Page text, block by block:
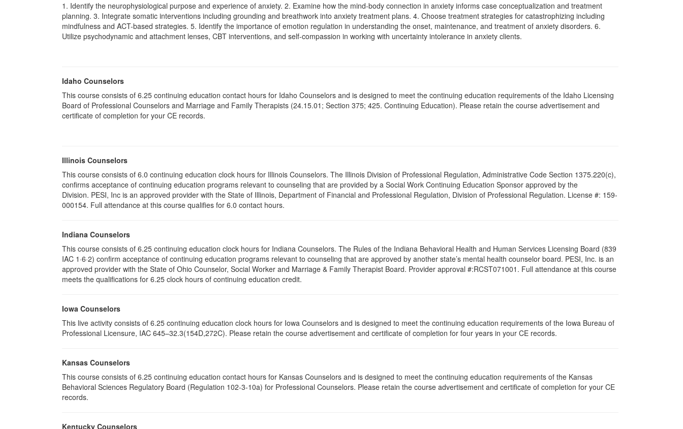
1. Identify the neurophysiological purpose and experience of anxiety. 2. Examine how the mind-body connection in anxiety informs case conceptualization and treatment
planning. 3. Integrate somatic interventions including grounding and breathwork into anxiety treatment plans. 4. Choose treatment strategies for catastrophizing including
mindfulness and ACT-based strategies. 5. Identify the importance of emotion regulation in understanding the onset, maintenance, and treatment of anxiety disorders. 6.
Utilize psychodynamic and attachment lenses, CBT interventions, and self-compassion in working with uncertainty intolerance in anxiety clients.
Idaho Counselors
This course consists of 6.25 continuing education contact hours for Idaho Counselors and is designed to meet the continuing education requirements of the Idaho Licensing
Board of Professional Counselors and Marriage and Family Therapists (24.15.01; Section 375; 425. Continuing Education). Please retain the course advertisement and
certificate of completion for your CE records.
Illinois Counselors
This course consists of 6.0 continuing education clock hours for Illinois Counselors. The Illinois Division of Professional Regulation, Administrative Code Section 1375.220(c),
confirms acceptance of continuing education programs relevant to counseling that are provided by a Social Work Continuing Education Sponsor approved by the
Division. PESI, Inc is an approved provider with the State of Illinois, Department of Financial and Professional Regulation, Division of Professional Regulation. License #: 159-
000154. Full attendance at this course qualifies for 6.0 contact hours.
Indiana Counselors
This course consists of 6.25 continuing education clock hours for Indiana Counselors. The Rules of the Indiana Behavioral Health and Human Services Licensing Board (839
IAC 1·6·2) confirm acceptance of continuing education programs relevant to counseling that are approved by another state’s mental health counselor board. PESI, Inc. is an
approved provider with the State of Ohio Counselor, Social Worker and Marriage & Family Therapist Board. Provider approval #:RCST071001. Full attendance at this course
meets the qualifications for 6.25 clock hours of continuing education credit.
Iowa Counselors
This live activity consists of 6.25 continuing education clock hours for Iowa Counselors and is designed to meet the continuing education requirements of the Iowa Bureau of
Professional Licensure, IAC 645–32.3(154D,272C). Please retain the course advertisement and certificate of completion for four years in your CE records.
Kansas Counselors
This course consists of 6.25 continuing education contact hours for Kansas Counselors and is designed to meet the continuing education requirements of the Kansas
Behavioral Sciences Regulatory Board (Regulation 102-3-10a) for Professional Counselors. Please retain the course advertisement and certificate of completion for your CE
records.
Kentucky Counselors